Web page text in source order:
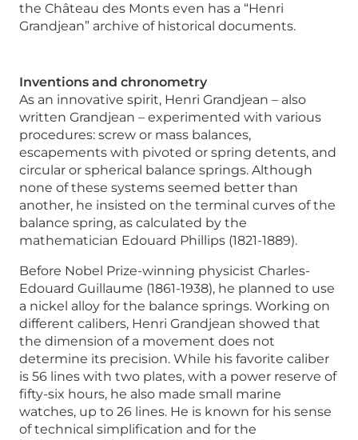
the Château des Monts even has a “Henri
Grandjean” archive of historical documents.
Inventions and chronometry
As an innovative spirit, Henri Grandjean – also
written Grandjean – experimented with various
procedures: screw or mass balances,
escapements with pivoted or spring detents, and
circular or spherical balance springs. Although
none of these systems seemed better than
another, he insisted on the terminal curves of the
balance spring, as calculated by the
mathematician Edouard Phillips (1821-1889).
Before Nobel Prize-winning physicist Charles-
Edouard Guillaume (1861-1938), he planned to use
a nickel alloy for the balance springs. Working on
different calibers, Henri Grandjean showed that
the dimension of a movement does not
determine its precision. While his favorite caliber
is 56 lines with two plates, with a power reserve of
fifty-six hours, he also made small marine
watches, up to 26 lines. He is known for his sense
of technical simplification and for the